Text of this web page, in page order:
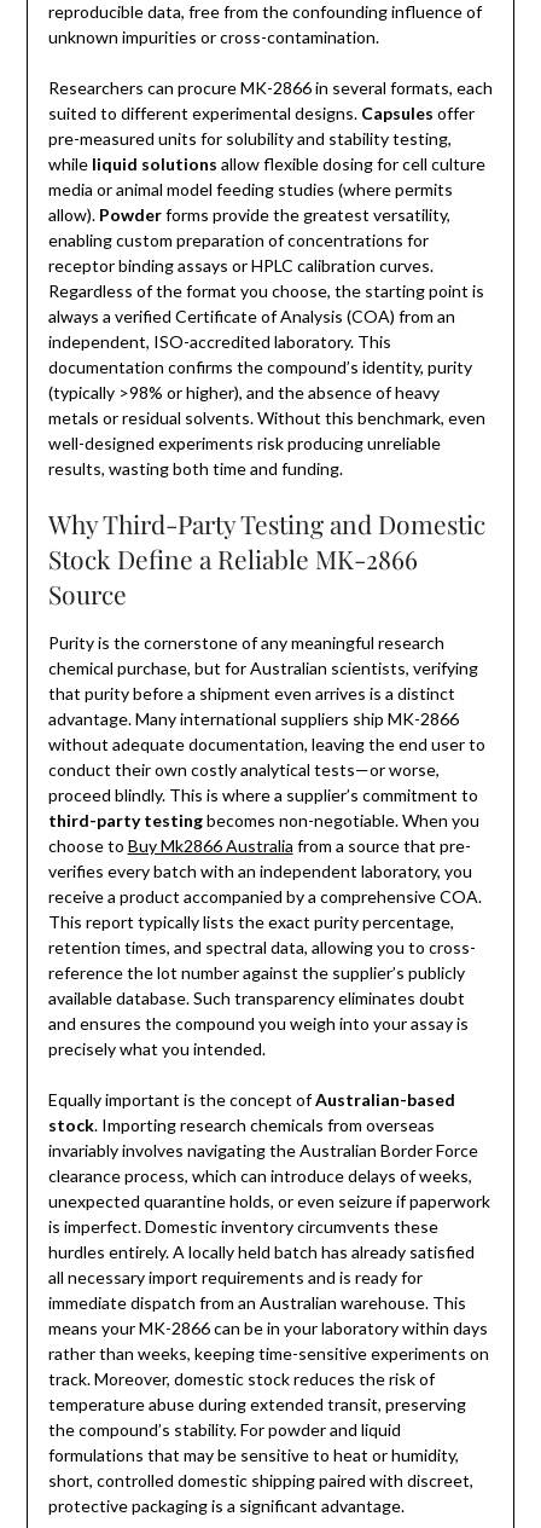
reproducible data, free from the confounding influence of
unknown impurities or cross-contamination.
Researchers can procure MK-2866 in several formats, each
suited to different experimental designs. Capsules offer
pre-measured units for solubility and stability testing,
while liquid solutions allow flexible dosing for cell culture
media or animal model feeding studies (where permits
allow). Powderforms provide the greatest versatility,
enabling custom preparation of concentrations for
receptor binding assays or HPLC calibration curves.
Regardless of the format you choose, the starting point is
always a verified Certificate of Analysis (COA) from an
independent, ISO-accredited laboratory. This
documentation confirms the compound’s identity, purity
(typically >98% or higher), and the absence of heavy
metals or residual solvents. Without this benchmark, even
well-designed experiments risk producing unreliable
results, wasting both time and funding.
Why Third-Party Testing and Domestic
Stock Define a Reliable MK-2866
Source
Purity is the cornerstone of any meaningful research
chemical purchase, but for Australian scientists, verifying
that purity before a shipment even arrives is a distinct
advantage. Many international suppliers ship MK-2866
without adequate documentation, leaving the end user to
conduct their own costly analytical tests—or worse,
proceed blindly. This is where a supplier’s commitment to
third-party testingbecomes non-negotiable. When you
choose to Buy Mk2866 Australia from a source that pre-
verifies every batch with an independent laboratory, you
receive a product accompanied by a comprehensive COA.
This report typically lists the exact purity percentage,
retention times, and spectral data, allowing you to cross-
reference the lot number against the supplier’s publicly
available database. Such transparency eliminates doubt
and ensures the compound you weigh into your assay is
precisely what you intended.
Equally important is the concept ofAustralian-based
stock. Importing research chemicals from overseas
invariably involves navigating the Australian Border Force
clearance process, which can introduce delays of weeks,
unexpected quarantine holds, or even seizure if paperwork
is imperfect. Domestic inventory circumvents these
hurdles entirely. A locally held batch has already satisfied
all necessary import requirements and is ready for
immediate dispatch from an Australian warehouse. This
means your MK-2866 can be in your laboratory within days
rather than weeks, keeping time-sensitive experiments on
track. Moreover, domestic stock reduces the risk of
temperature abuse during extended transit, preserving
the compound’s stability. For powder and liquid
formulations that may be sensitive to heat or humidity,
short, controlled domestic shipping paired with discreet,
protective packaging is a significant advantage.